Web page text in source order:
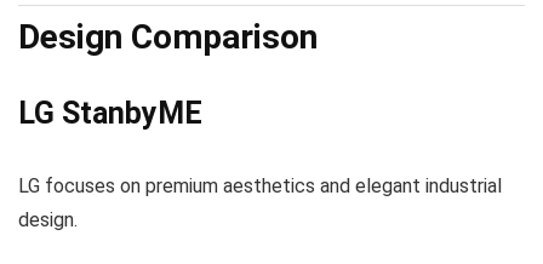
Design Comparison
LG StanbyME
LG focuses on premium aesthetics and elegant industrial
design.